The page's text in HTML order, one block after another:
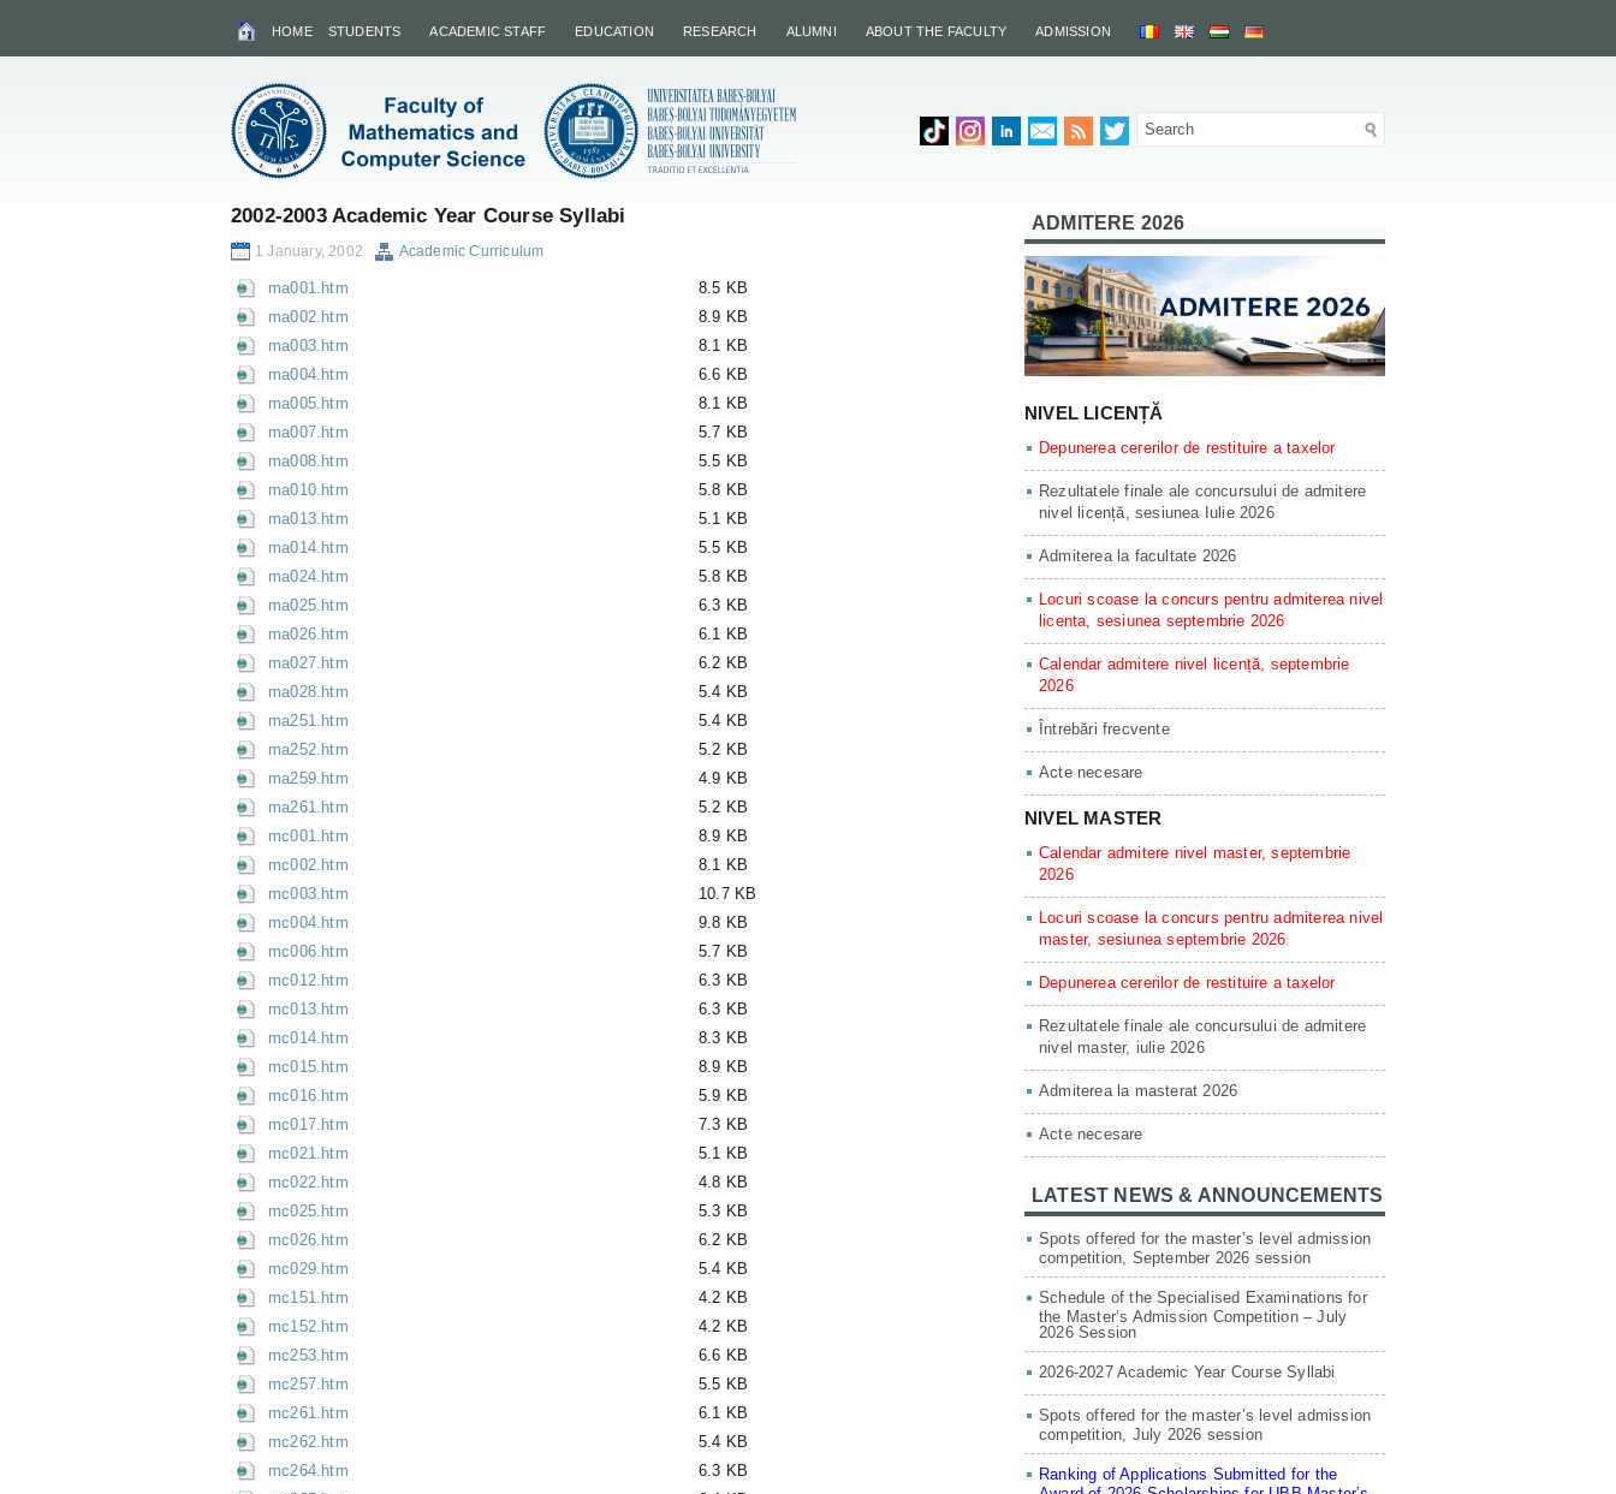
HOME STUDENTS ACADEMIC STAFF EDUCATION RESEARCH ALUMNI ABOUT THE FACULTY ADMISSION
2002-2003 Academic Year Course Syllabi
1 January, 2002 Academic Curriculum
ma001.htm
8.5 KB
ma002.htm
8.9 KB
ma003.htm
8.1 KB
ma004.htm
6.6 KB
ma005.htm
8.1 KB
ma007.htm
5.7 KB
ma008.htm
5.5 KB
ma010.htm
5.8 KB
ma013.htm
5.1 KB
ma014.htm
5.5 KB
ma024.htm
5.8 KB
ma025.htm
6.3 KB
ma026.htm
6.1 KB
ma027.htm
6.2 KB
ma028.htm
5.4 KB
ma251.htm
5.4 KB
ma252.htm
5.2 KB
ma259.htm
4.9 KB
ma261.htm
5.2 KB
mc001.htm
8.9 KB
mc002.htm
8.1 KB
mc003.htm
10.7 KB
mc004.htm
9.8 KB
mc006.htm
5.7 KB
mc012.htm
6.3 KB
mc013.htm
6.3 KB
mc014.htm
8.3 KB
mc015.htm
8.9 KB
mc016.htm
5.9 KB
mc017.htm
7.3 KB
mc021.htm
5.1 KB
mc022.htm
4.8 KB
mc025.htm
5.3 KB
mc026.htm
6.2 KB
mc029.htm
5.4 KB
mc151.htm
4.2 KB
mc152.htm
4.2 KB
mc253.htm
6.6 KB
mc257.htm
5.5 KB
mc261.htm
6.1 KB
mc262.htm
5.4 KB
mc264.htm
6.3 KB
ADMITERE 2026
NIVEL LICENȚĂ
Depunerea cererilor de restituire a taxelor
Rezultatele finale ale concursului de admitere
nivel licență, sesiunea Iulie 2026
Admiterea la facultate 2026
Locuri scoase la concurs pentru admiterea nivel
licenta, sesiunea septembrie 2026
Calendar admitere nivel licență, septembrie
2026
Întrebări frecvente
Acte necesare
NIVEL MASTER
Calendar admitere nivel master, septembrie
2026
Locuri scoase la concurs pentru admiterea nivel
master, sesiunea septembrie 2026
Depunerea cererilor de restituire a taxelor
Rezultatele finale ale concursului de admitere
nivel master, iulie 2026
Admiterea la masterat 2026
Acte necesare
LATEST NEWS & ANNOUNCEMENTS
Spots offered for the master’s level admission
competition, September 2026 session
Schedule of the Specialised Examinations for
the Master’s Admission Competition – July
2026 Session
2026-2027 Academic Year Course Syllabi
Spots offered for the master’s level admission
competition, July 2026 session
Ranking of Applications Submitted for the